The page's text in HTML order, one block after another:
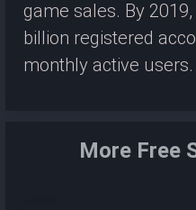
game sales. By
billion registered
monthly active users.
More Free